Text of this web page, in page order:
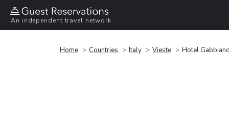
An independent travel network
Home Countries Italy Vieste Hotel